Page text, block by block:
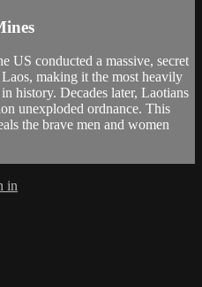
US conducted a massive, secret
making it the most heavily
history. Decades later, Laotians
unexploded ordnance. This
the brave men and women
in